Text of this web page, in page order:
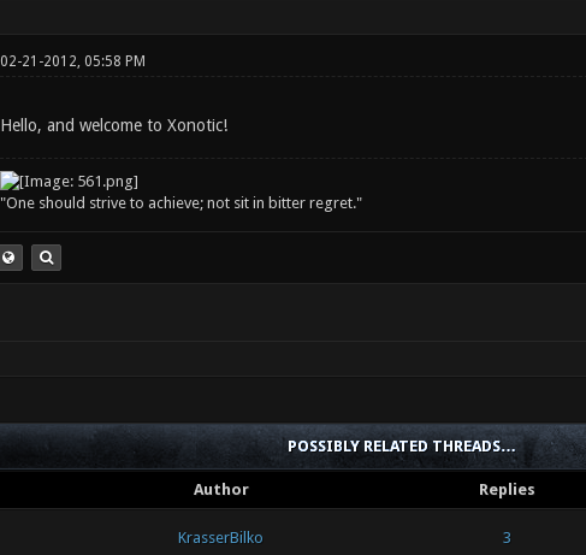
02-21-2012, 05:58 PM
Hello, and welcome to Xonotic!
"One should strive to achieve; not sit in bitter regret."
POSSIBLY RELATED THREADS…
Author Replies
KrasserBilko 3